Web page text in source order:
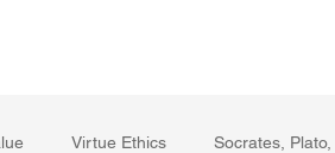
Virtue Ethics Socrates,